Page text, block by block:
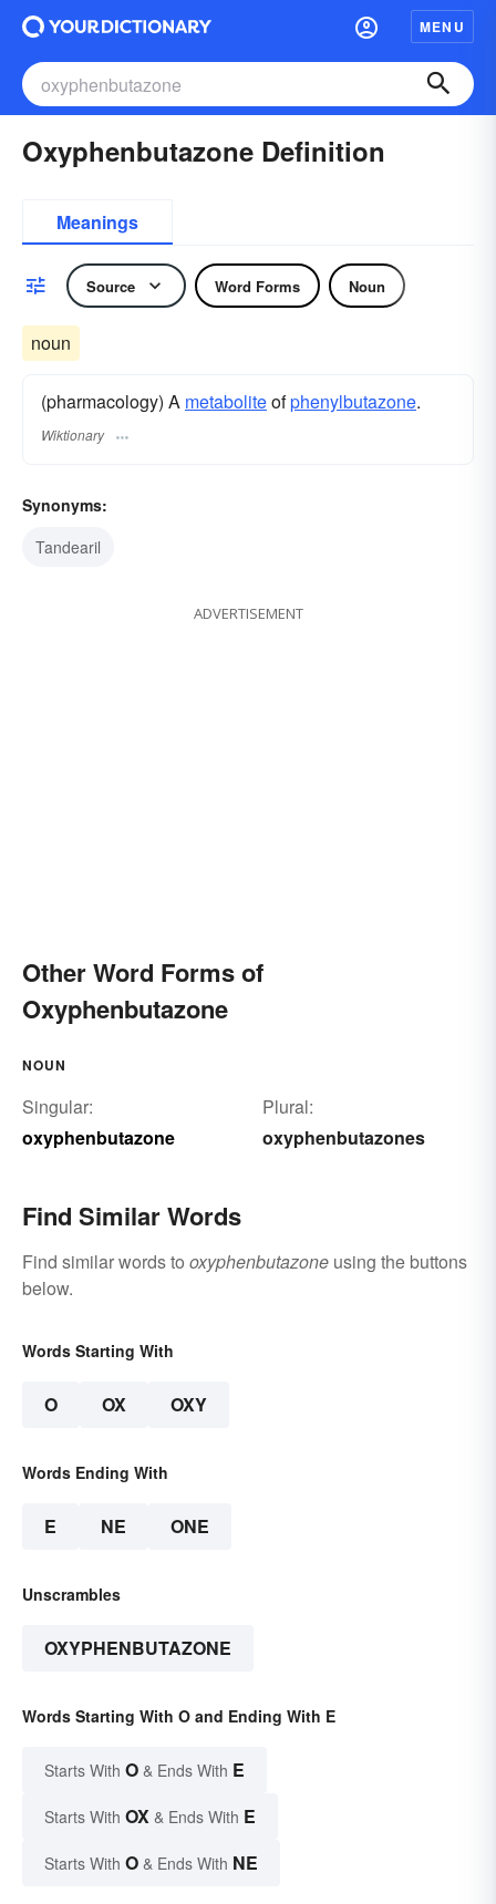
MENU
Oxyphenbutazone Definition
Meanings
Source Word Forms Noun
noun
(pharmacology) A metaboliteofphenylbutazone.
Wiktionary
Synonyms:
Tandearil
ADVERTISEMENT
Other Word Forms of
Oxyphenbutazone
NOUN
Singular:
oxyphenbutazone
Plural:
oxyphenbutazones
Find Similar Words
Find similar words to oxyphenbutazone using the buttons
below.
Words Starting With
O OX OXY
Words Ending With
E NE ONE
Unscrambles
OXYPHENBUTAZONE
Words Starting With O and Ending With E
Starts With O & Ends With E
Starts With OX & Ends With E
Starts With O & Ends With NE